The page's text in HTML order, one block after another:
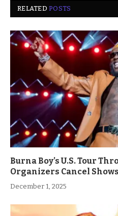
RELATEDPOSTS
Burna Boy’s U.S. Tour
Organizers Cancel
December 1, 2025